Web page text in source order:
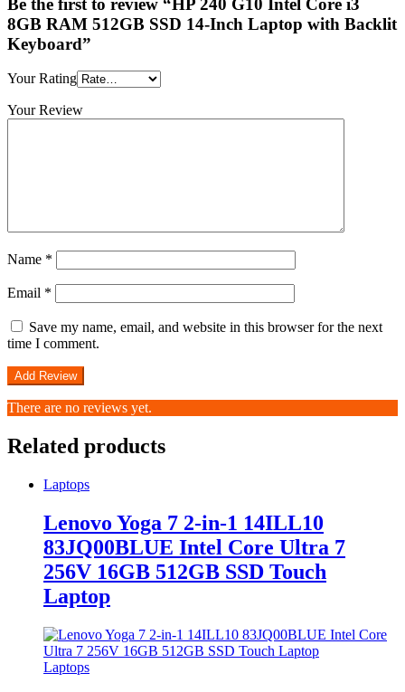
8GB RAM 512GB SSD 14-Inch Laptop with Backlit
Keyboard”
Your Rating
Your Review
Name *
Email *
Save my name, email, and website in this browser for the next
time I comment.
There are no reviews yet.
Related products
Laptops
Lenovo Yoga 7 2-in-1 14ILL10
83JQ00BLUE Intel Core Ultra 7
256V 16GB 512GB SSD Touch
Laptop
Laptops